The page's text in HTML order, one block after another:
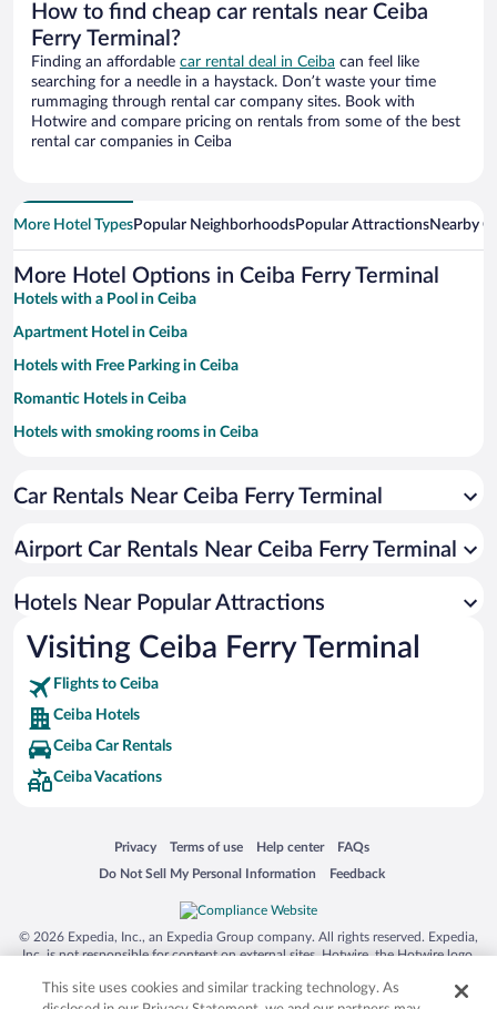
How to find cheap car rentals near Ceiba
Ferry Terminal?
Finding an affordable car rental deal in Ceiba can feel like
searching for a needle in a haystack. Don’t waste your time
rummaging through rental car company sites. Book with
Hotwire and compare pricing on rentals from some of the best
rental car companies in Ceiba
More Hotel TypesPopular NeighborhoodsPopular AttractionsNearby
More Hotel Options in Ceiba Ferry Terminal
Hotels with a Pool in Ceiba
Apartment Hotel in Ceiba
Hotels with Free Parking in Ceiba
Romantic Hotels in Ceiba
Hotels with smoking rooms in Ceiba
Family Hotels in Ceiba
Car Rentals Near Ceiba Ferry Terminal
Airport Car Rentals Near Ceiba Ferry Terminal
Hotels Near Popular Attractions
Visiting Ceiba Ferry Terminal
Flights to Ceiba
Ceiba Hotels
Ceiba Car Rentals
Ceiba Vacations
Privacy
Opens in a new window
Terms of use
Opens in a new window
Help center
Opens in a new window
FAQs
Opens in a new window
Do Not Sell My Personal Information
Opens in a new window Feedback
Opens in a new window
© 2026 Expedia, Inc., an Expedia Group company. All rights reserved. Expedia,
Inc. is not responsible for content on external sites. Hotwire, the Hotwire logo,
trademarks of Expedia, Inc. in the US and/or other countries. Other logos or
This site uses cookies and similar tracking technology. As